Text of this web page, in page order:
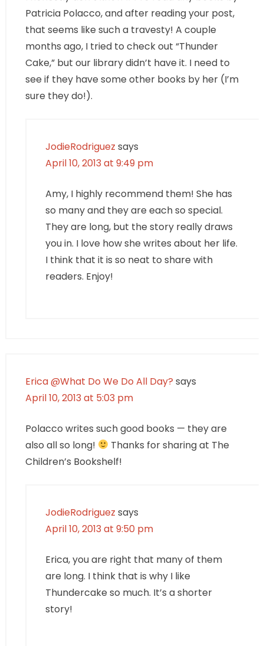
Patricia Polacco, and after reading your post,
that seems like such a travesty! A couple
months ago, I tried to check out “Thunder
Cake,” but our library didn’t have it. I need to
see if they have some other books by her (I’m
sure they do!).
JodieRodriguez says
April 10, 2013 at 9:49 pm
Amy, I highly recommend them! She has
so many and they are each so special.
They are long, but the story really draws
you in. I love how she writes about her life.
I think that it is so neat to share with
readers. Enjoy!
Erica @What Do We Do All Day? says
April 10, 2013 at 5:03 pm
Polacco writes such good books — they are
also all so long!
Thanks for sharing at The
Children’s Bookshelf!
JodieRodriguez says
April 10, 2013 at 9:50 pm
Erica, you are right that many of them
are long. I think that is why I like
Thundercake so much. It’s a shorter
story!